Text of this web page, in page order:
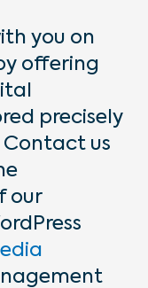
you on
offering
precisely
Contact us
our